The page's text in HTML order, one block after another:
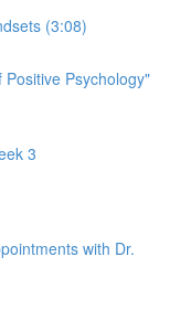
(3:08)
Psychology"
3
with Dr.